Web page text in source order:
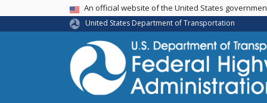
USA BannerAn official website of the United States
United States Department of Transportation